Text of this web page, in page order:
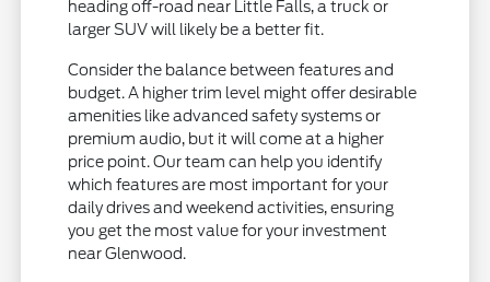
heading off-road near Little Falls, a truck or
larger SUV will likely be a better fit.
Consider the balance between features and
budget. A higher trim level might offer desirable
amenities like advanced safety systems or
premium audio, but it will come at a higher
price point. Our team can help you identify
which features are most important for your
daily drives and weekend activities, ensuring
you get the most value for your investment
near Glenwood.